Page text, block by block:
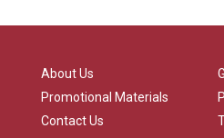
About Us
Promotional Materials
Contact Us